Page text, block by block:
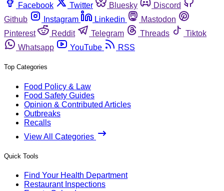
Facebook
Twitter Bluesky
Discord
Github
Instagram Linkedin
Mastodon
Pinterest
Reddit Telegram Threads
Tiktok
Whatsapp
YouTube RSS
Top Categories
Food Policy & Law
Food Safety Guides
Opinion & Contributed Articles
Outbreaks
Recalls
View All Categories
Quick Tools
Find Your Health Department
Restaurant Inspections